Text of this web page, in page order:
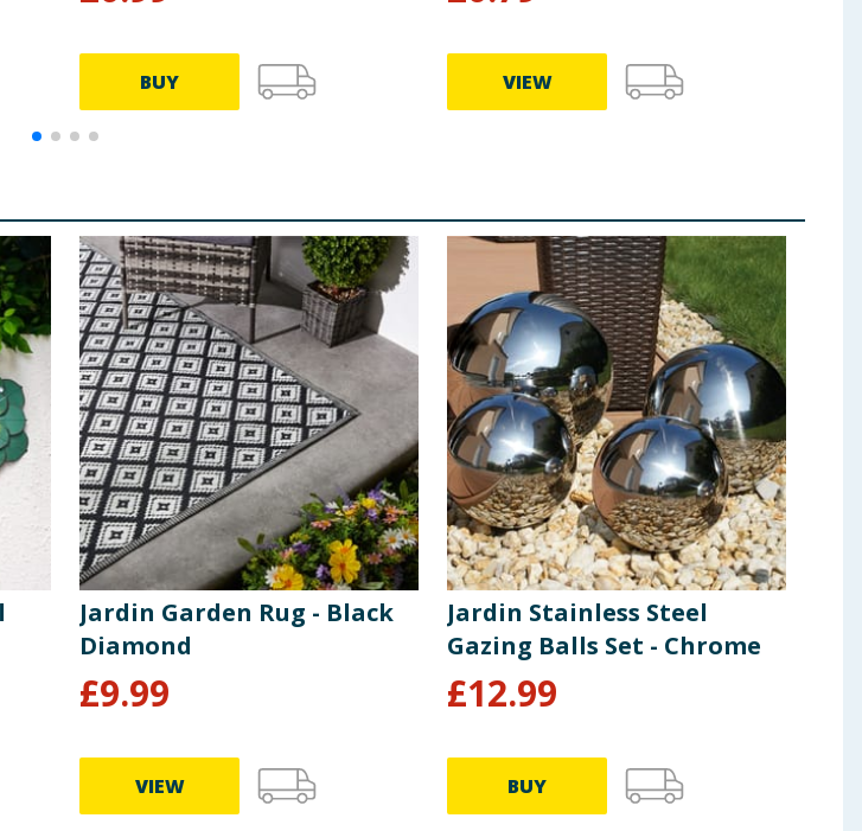
BUY VIEW
Jardin Garden Rug - Black
Diamond
£9.99
VIEW
Jardin Stainless Steel
Gazing Balls Set - Chrome
£12.99
BUY